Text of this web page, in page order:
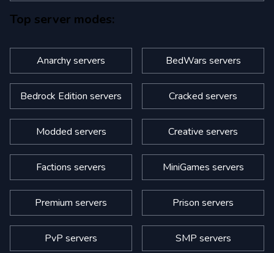
Top server modes:
Anarchy servers BedWars servers
Bedrock Edition servers Cracked servers
Modded servers Creative servers
Factions servers MiniGames servers
Premium servers Prison servers
PvP servers SMP servers